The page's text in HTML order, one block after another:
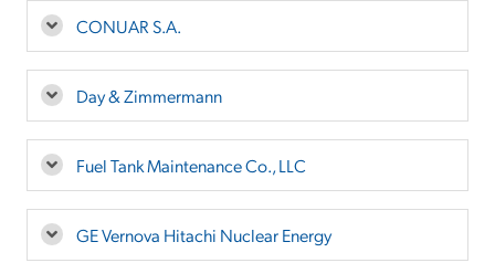
CONUAR S.A.
Day & Zimmermann
Fuel Tank Maintenance Co., LLC
GE Vernova Hitachi Nuclear Energy